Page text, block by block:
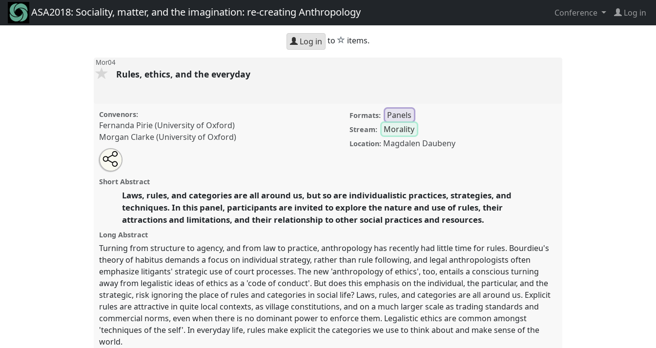
ASA2018: Sociality, matter, and the imagination: re-creating Anthropology Conference Log in
Log in to star
items.
Mor04
Rules, ethics, and the everyday
Convenors:
Fernanda Pirie (University of Oxford)
Morgan Clarke (University of Oxford)
Formats: Panels
Stream: Morality
Location: Magdalen Daubeny
Rules, ethics, and the everyday.
conference
https://nomadit .co.uk/conference/asa2018/p/6824
show
in
the
panel
explorer
Open
an
email
this
Share
this
panel
Short Abstract
Laws, rules, and categories are all around us, but so are individualistic practices, strategies, and
techniques. In this panel, participants are invited to explore the nature and use of rules, their
attractions and limitations, and their relationship to other social practices and resources.
Long Abstract
Turning from structure to agency, and from law to practice, anthropology has recently had little time for rules. Bourdieu's
theory of habitus demands a focus on individual strategy, rather than rule following, and legal anthropologists often
emphasize litigants' strategic use of court processes. The new 'anthropology of ethics', too, entails a conscious turning
away from legalistic ideas of ethics as a 'code of conduct'. But does this emphasis on the individual, the particular, and the
strategic, risk ignoring the place of rules and categories in social life? Laws, rules, and categories are all around us. Explicit
rules are attractive in quite local contexts, as village constitutions, and on a much larger scale as trading standards and
commercial norms, even when there is no dominant power to enforce them. Legalistic ethics are common amongst
'techniques of the self'. In everyday life, rules make explicit the categories we use to think about and make sense of the
world.